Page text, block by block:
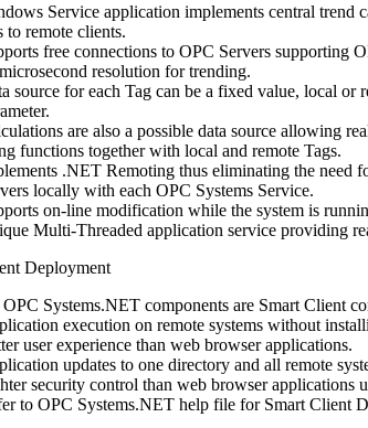
Service application implements central
to remote clients.
free connections to OPC Servers supporting
resolution for trending.
source for each Tag can be a fixed value, local or
are also a possible data source allowing
functions together with local and remote Tags.
.NET Remoting thus eliminating the
locally with each OPC Systems Service.
on-line modification while the system is
Multi-Threaded application service providing
Deployment
Systems.NET components are Smart Client
execution on remote systems without
user experience than web browser applications.
updates to one directory and all remote
security control than web browser applications
to OPC Systems.NET help file for Smart Client